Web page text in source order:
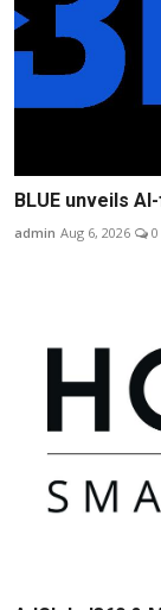
BLUE unveils
admin Aug 6, 2026 0